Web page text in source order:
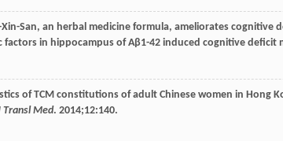
Xin-San, an herbal medicine formula, ameliorates
in hippocampus of Aβ1-42 induced cognitive deficit
of TCM constitutions of adult Chinese women in Hong
Transl Med. 2014;12:140.